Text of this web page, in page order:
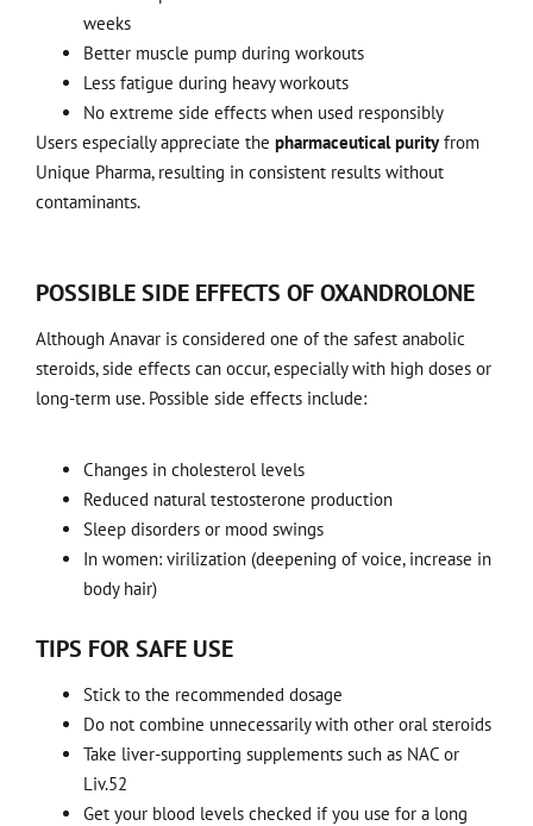
weeks
Better muscle pump during workouts
Less fatigue during heavy workouts
No extreme side effects when used responsibly
Users especially appreciate the pharmaceutical purityfrom
Unique Pharma, resulting in consistent results without
contaminants.
POSSIBLE SIDE EFFECTS OF OXANDROLONE
Although Anavar is considered one of the safest anabolic
steroids, side effects can occur, especially with high doses or
long-term use. Possible side effects include:
Changes in cholesterol levels
Reduced natural testosterone production
Sleep disorders or mood swings
In women: virilization (deepening of voice, increase in
body hair)
TIPS FOR SAFE USE
Stick to the recommended dosage
Do not combine unnecessarily with other oral steroids
Take liver-supporting supplements such as NAC or
Liv.52
Get your blood levels checked if you use for a long